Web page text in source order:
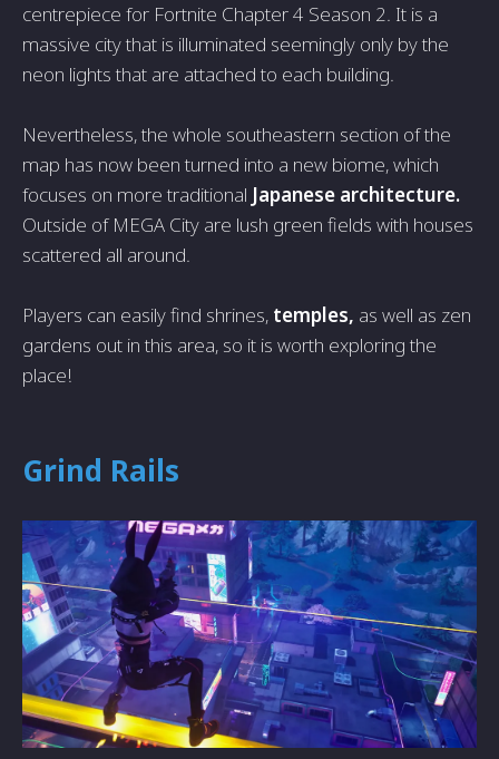
centrepiece for Fortnite Chapter 4 Season 2. It is a
massive city that is illuminated seemingly only by the
neon lights that are attached to each building.
Nevertheless, the whole southeastern section of the
map has now been turned into a new biome, which
focuses on more traditional Japanese architecture.
Outside of MEGA City are lush green fields with houses
scattered all around.
Players can easily find shrines, temples, as well as zen
gardens out in this area, so it is worth exploring the
place!
Grind Rails